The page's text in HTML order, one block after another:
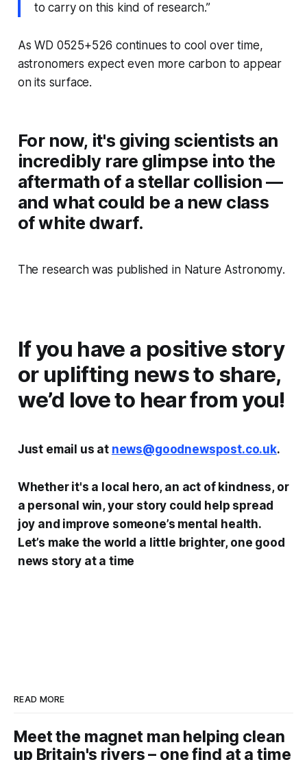
to carry on this kind of research.”
As WD 0525+526 continues to cool over time,
astronomers expect even more carbon to appear
on its surface.
For now, it's giving scientists an
incredibly rare glimpse into the
aftermath of a stellar collision —
and what could be a new class
of white dwarf.
The research was published in Nature Astronomy.
If you have a positive story
or uplifting news to share,
we’d love to hear from you!
Just email us at news@goodnewspost.co.uk.
Whether it's a local hero, an act of kindness, or
a personal win, your story could help spread
joy and improve someone’s mental health.
Let’s make the world a little brighter, one good
news story at a time
READ MORE
Meet the magnet man helping clean
up Britain's rivers – one find at a time